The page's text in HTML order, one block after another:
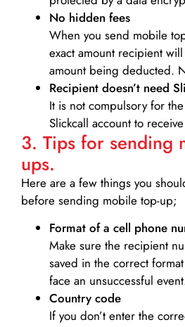
No hidden fees
When you send mobile
exact amount recipient
amount being deducted.
Recipient doesn’t need
It is not compulsory for
Slickcall account to
3. Tips for sending
ups.
Here are a few things you
before sending mobile top-up;
Format of a cell phone
Make sure the recipient
saved in the correct
face an unsuccessful
Country code
If you don’t enter the